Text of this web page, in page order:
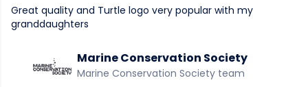
Great quality and Turtle logo very popular with my
granddaughters
Marine Conservation Society
Marine Conservation Society team